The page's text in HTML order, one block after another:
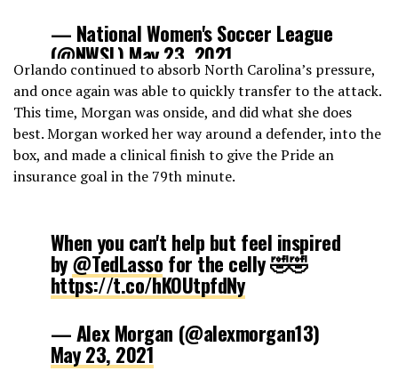
— National Women's Soccer League
(@NWSL) May 23, 2021
Orlando continued to absorb North Carolina’s pressure,
and once again was able to quickly transfer to the attack.
This time, Morgan was onside, and did what she does
best. Morgan worked her way around a defender, into the
box, and made a clinical finish to give the Pride an
insurance goal in the 79th minute.
When you can't help but feel inspired
by@TedLasso for the celly 🤣🤣
https://t.co/hKOUtpfdNy
— Alex Morgan (@alexmorgan13)
May 23, 2021